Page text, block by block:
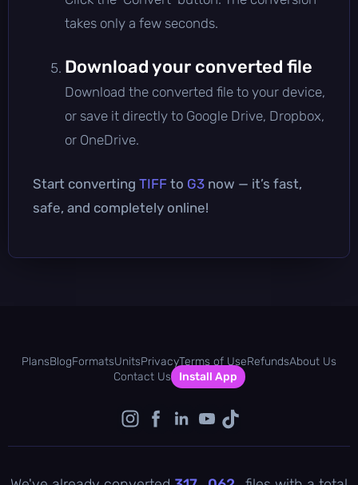
takes only a few seconds.
Download your converted file
Download the converted file to your device,
or save it directly to Google Drive, Dropbox,
or OneDrive.
Start converting TIFF to G3 now — it’s fast,
safe, and completely online!
PlansBlogFormatsUnitsPrivacyTerms of UseRefundsAbout Us
Contact Us
Install App